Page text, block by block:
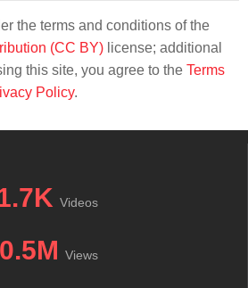
the terms and conditions of the
(CC BY) license; additional
this site, you agree to the Terms
Policy.
Videos
Views